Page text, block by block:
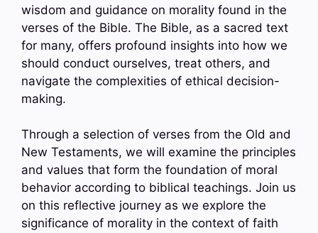
wisdom and guidance on morality found in the
verses of the Bible. The Bible, as a sacred text
for many, offers profound insights into how we
should conduct ourselves, treat others, and
navigate the complexities of ethical decision-
making.
Through a selection of verses from the Old and
New Testaments, we will examine the principles
and values that form the foundation of moral
behavior according to biblical teachings. Join us
on this reflective journey as we explore the
significance of morality in the context of faith